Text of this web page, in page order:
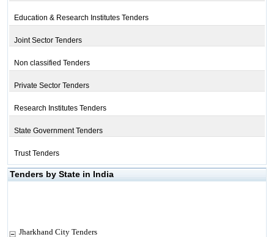
Education & Research Institutes Tenders
Joint Sector Tenders
Non classified Tenders
Private Sector Tenders
Research Institutes Tenders
State Government Tenders
Trust Tenders
Tenders by State in India
Jharkhand City Tenders